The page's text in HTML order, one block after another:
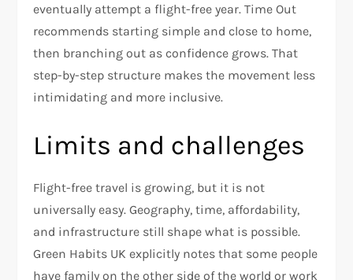
eventually attempt a flight-free year. Time Out
recommends starting simple and close to home,
then branching out as confidence grows. That
step-by-step structure makes the movement less
intimidating and more inclusive.​
Limits and challenges
Flight-free travel is growing, but it is not
universally easy. Geography, time, affordability,
and infrastructure still shape what is possible.
Green Habits UK explicitly notes that some people
have family on the other side of the world or work